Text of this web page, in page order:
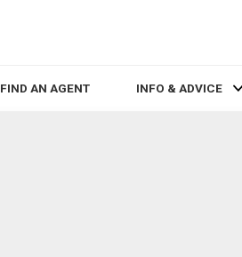
FIND AN AGENT INFO & ADVICE